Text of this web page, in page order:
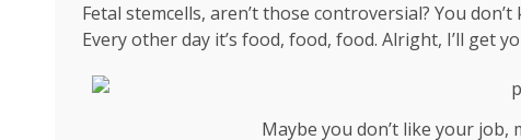
Fetal stemcells, aren’t those controversial? You
Every other day it’s food, food, food. Alright, I’ll get
Maybe you don’t like your job,